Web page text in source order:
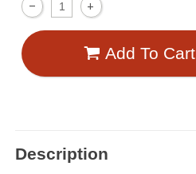
Add To Cart
Description